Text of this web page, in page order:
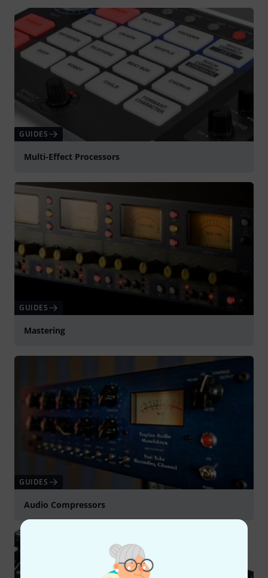
GUIDES
Multi-Effect Processors
GUIDES
Mastering
GUIDES
Audio Compressors